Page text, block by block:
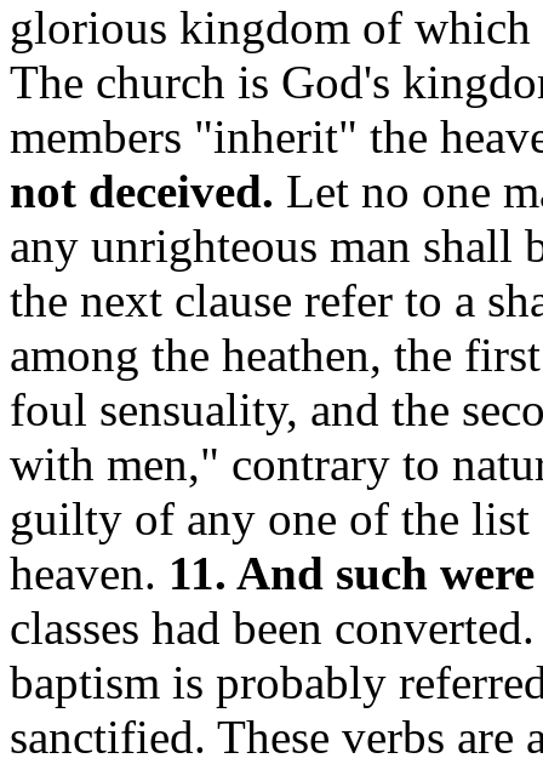
glorious kingdom of which
The church is God's
members "inherit" the
not deceived. Let no one
any unrighteous man shall
the next clause refer to a
among the heathen, the
foul sensuality, and the
with men," contrary to
guilty of any one of the list
heaven. 11. And such
classes had been
baptism is probably
sanctified. These verbs are